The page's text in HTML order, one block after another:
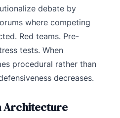
debate by
where competing
Red teams. Pre-
tests. When
procedural rather than
decreases.
Architecture